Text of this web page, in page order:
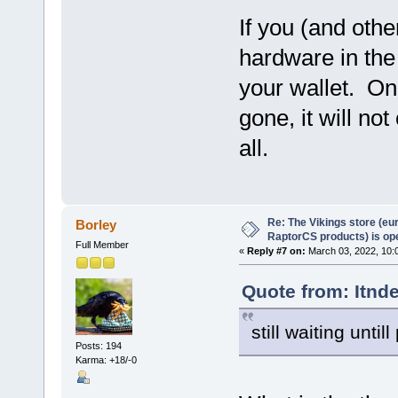
If you (and
hardware in
your wallet.
gone, it will not
all.
Borley
Full Member
Posts: 194
Karma: +18/-0
Re: The Vikings store
RaptorCS products) is
« Reply #7 on: March 03, 2022,
Quote from:
still waiting untill